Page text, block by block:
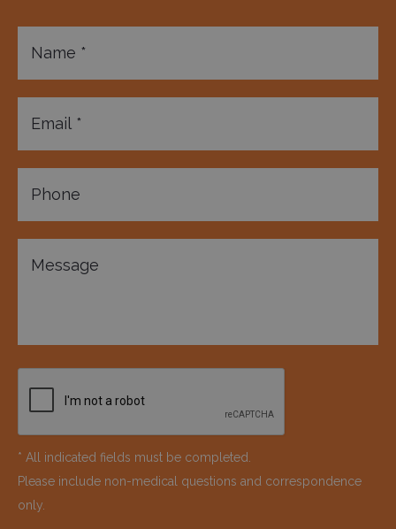
* All indicated fields must be completed.
Please include non-medical questions and correspondence
only.